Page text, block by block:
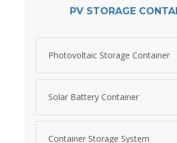
PV STORAGE
Photovoltaic Storage Container
Solar Battery Container
Container Storage System